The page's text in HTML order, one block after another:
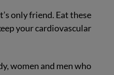
only friend. Eat these
your cardiovascular
women and men who